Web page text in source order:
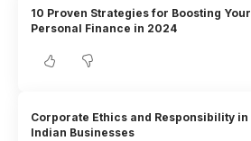
10 Proven Strategies for Boosting Your
Personal Finance in 2024
Corporate Ethics and Responsibility in
Indian Businesses